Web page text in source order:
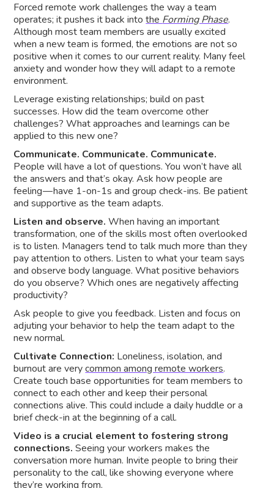
Forced remote work challenges the way a team
operates; it pushes it back intothe Forming Phase.
Although most team members are usually excited
when a new team is formed, the emotions are not so
positive when it comes to our current reality. Many feel
anxiety and wonder how they will adapt to a remote
environment.
Leverage existing relationships; build on past
successes. How did the team overcome other
challenges? What approaches and learnings can be
applied to this new one?
Communicate. Communicate. Communicate.
People will have a lot of questions. You won’t have all
the answers and that’s okay. Ask how people are
feeling — have 1-on-1s and group check-ins. Be patient
and supportive as the team adapts.
Listen and observe.When having an important
transformation, one of the skills most often overlooked
is to listen. Managers tend to talk much more than they
pay attention to others. Listen to what your team says
and observe body language. What positive behaviors
do you observe? Which ones are negatively affecting
productivity?
Ask people to give you feedback. Listen and focus on
adjuting your behavior to help the team adapt to the
new normal.
Cultivate Connection: Loneliness, isolation, and
burnout are verycommon among remote workers.
Create touch base opportunities for team members to
connect to each other and keep their personal
connections alive. This could include a daily huddle or a
brief check-in at the beginning of a call.
Video is a crucial element to fostering strong
connections. Seeing your workers makes the
conversation more human. Invite people to bring their
personality to the call, like showing everyone where
they’re working from.